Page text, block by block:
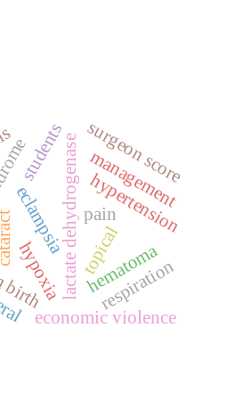
eclampsialactate dehydrogenase
cataract pain
surgeon score
topical
hypertension
management
economic violence
hematoma
hypoxia respiration
students